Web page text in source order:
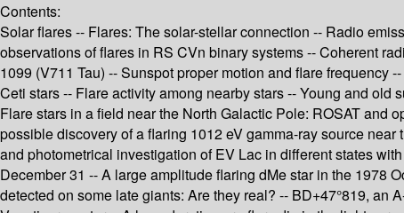
Contents:
Solar flares -- Flares: The solar-stellar connection -- Radio
observations of flares in RS CVn binary systems -- Coherent
1099 (V711 Tau) -- Sunspot proper motion and flare frequency
Ceti stars -- Flare activity among nearby stars -- Young and
Flare stars in a field near the North Galactic Pole: ROSAT and
possible discovery of a flaring 1012 eV gamma-ray source
and photometrical investigation of EV Lac in different states
December 31 -- A large amplitude flaring dMe star in the 1978
detected on some late giants: Are they real? -- BD+47°819, an